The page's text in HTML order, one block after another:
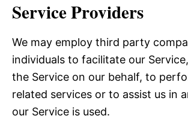
Service Providers
We may employ third party
individuals to facilitate our
the Service on our behalf, to
related services or to assist us in
our Service is used.